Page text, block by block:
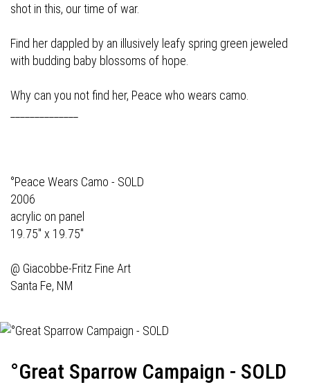
shot in this, our time of war.
Find her dappled by an illusively leafy spring green jeweled
with budding baby blossoms of hope.
Why can you not find her, Peace who wears camo.
°Peace Wears Camo - SOLD
2006
acrylic on panel
19.75" x 19.75"
@ Giacobbe-Fritz Fine Art
Santa Fe, NM
°Great Sparrow Campaign - SOLD